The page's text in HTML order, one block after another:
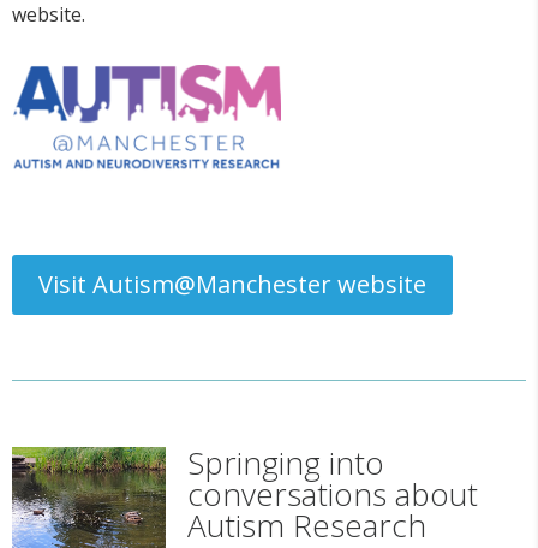
website.
Visit Autism@Manchester website
Springing into
conversations about
Autism Research